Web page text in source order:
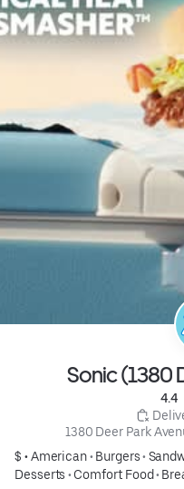
Sonic (1380
4.4
1380 Deer Park
$ •American• Burgers•
Desserts • Comfort Food•